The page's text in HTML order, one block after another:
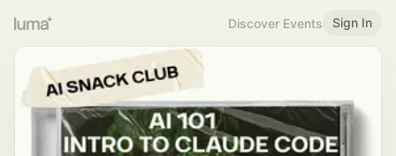
Discover Events Sign In